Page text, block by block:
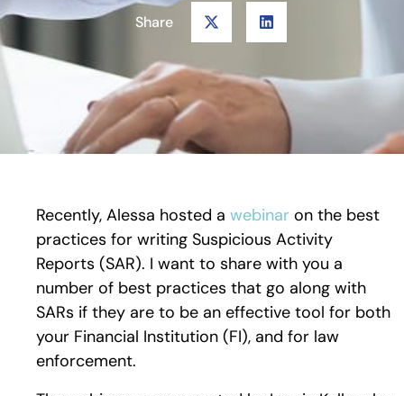
Share
Recently, Alessa hosted a webinar on the best
practices for writing Suspicious Activity
Reports (SAR). I want to share with you a
number of best practices that go along with
SARs if they are to be an effective tool for both
your Financial Institution (FI), and for law
enforcement.